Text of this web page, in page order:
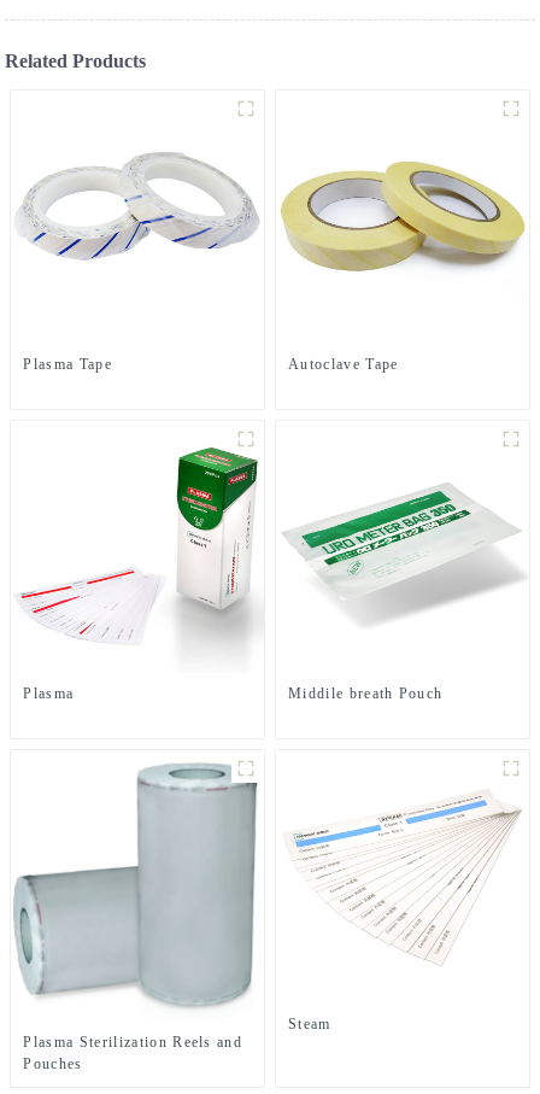
Related Products
Plasma Tape Autoclave Tape
Plasma Middile breath Pouch
Plasma Sterilization Reels and
Pouches
Steam